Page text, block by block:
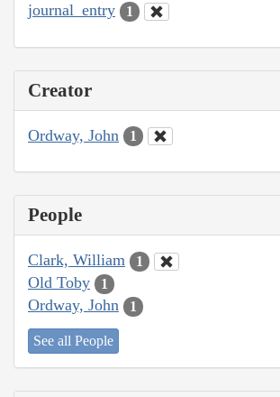
journal_entry 1
Creator
Ordway, John 1
People
Clark, William 1
Old Toby 1
Ordway, John 1
See all People